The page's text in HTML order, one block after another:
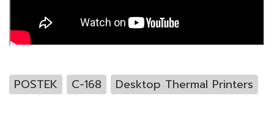
POSTEK C-168 Desktop Thermal Printers